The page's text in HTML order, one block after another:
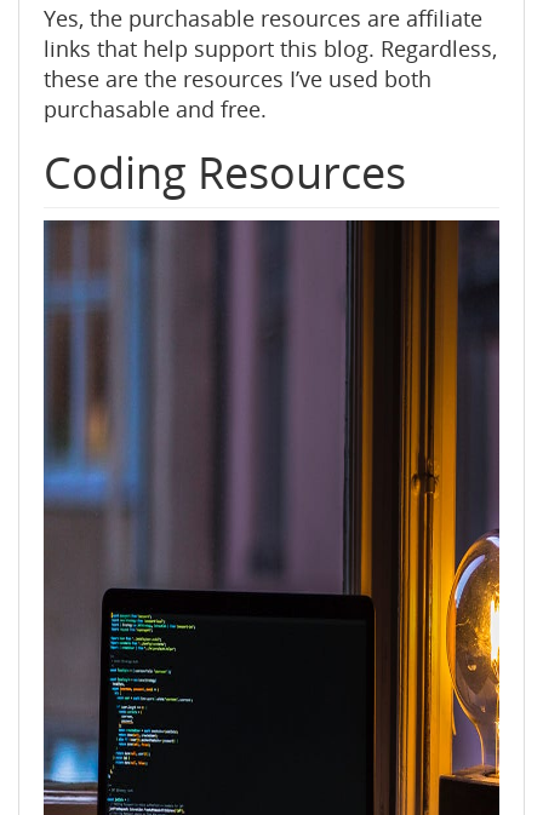
Yes, the purchasable resources are affiliate
links that help support this blog. Regardless,
these are the resources I’ve used both
purchasable and free.
Coding Resources